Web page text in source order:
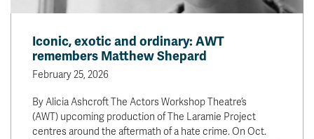
Iconic, exotic and ordinary: AWT
remembers Matthew Shepard
February 25, 2026
By Alicia Ashcroft The Actors Workshop Theatre’s
(AWT) upcoming production of The Laramie Project
centres around the aftermath of a hate crime. On Oct.